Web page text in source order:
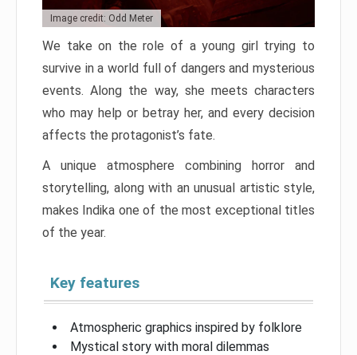
Image credit: Odd Meter
We take on the role of a young girl trying to
survive in a world full of dangers and mysterious
events. Along the way, she meets characters
who may help or betray her, and every decision
affects the protagonist’s fate.
A unique atmosphere combining horror and
storytelling, along with an unusual artistic style,
makes Indika one of the most exceptional titles
of the year.
Key features
Atmospheric graphics inspired by folklore
Mystical story with moral dilemmas